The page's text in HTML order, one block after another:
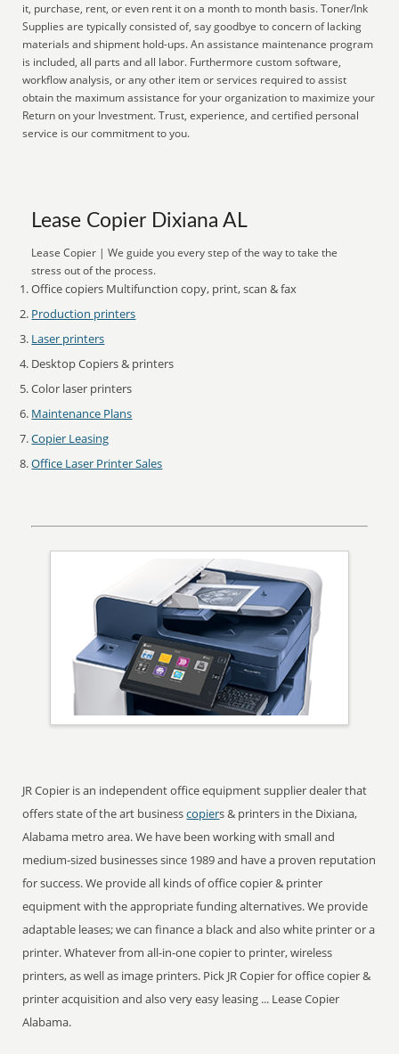
it, purchase, rent, or even rent it on a month to month basis. Toner/Ink
Supplies are typically consisted of, say goodbye to concern of lacking
materials and shipment hold-ups. An assistance maintenance program
is included, all parts and all labor. Furthermore custom software,
workflow analysis, or any other item or services required to assist
obtain the maximum assistance for your organization to maximize your
Return on your Investment. Trust, experience, and certified personal
service is our commitment to you.
Lease Copier Dixiana AL
Lease Copier | We guide you every step of the way to take the
stress out of the process.
Office copiers Multifunction copy, print, scan & fax
Production printers
Laser printers
Desktop Copiers & printers
Color laser printers
Maintenance Plans
Copier Leasing
Office Laser Printer Sales
JR Copier is an independent office equipment supplier dealer that
offers state of the art businesscopiers & printers in the Dixiana,
Alabama metro area. We have been working with small and
medium-sized businesses since 1989 and have a proven reputation
for success. We provide all kinds of office copier & printer
equipment with the appropriate funding alternatives. We provide
adaptable leases; we can finance a black and also white printer or a
printer. Whatever from all-in-one copier to printer, wireless
printers, as well as image printers. Pick JR Copier for office copier &
printer acquisition and also very easy leasing ... Lease Copier
Alabama.